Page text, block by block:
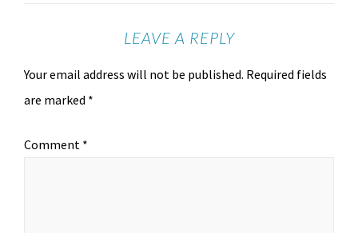
LEAVE A REPLY
Your email address will not be published. Required fields
are marked *
Comment *